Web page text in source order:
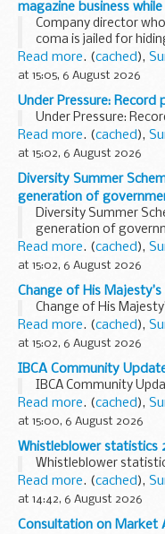
magazine business
Company director
coma is jailed for
magazine business
Read more. (cached),
at 15:05, 6 August 2026
Under Pressure: Record
Under Pressure:
Read more. (cached),
at 15:02, 6 August 2026
Diversity Summer
generation of
Diversity Summer
generation of
Read more. (cached),
at 15:02, 6 August 2026
Change of His
Change of His
Read more. (cached),
at 15:02, 6 August 2026
IBCA Community
IBCA Community
Read more. (cached),
at 15:00, 6 August 2026
Whistleblower statistics
Whistleblower
Read more. (cached),
at 14:42, 6 August 2026
Consultation on Market